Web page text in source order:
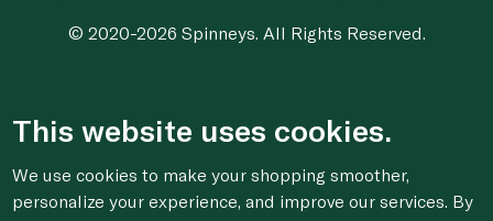
© 2020-2026 Spinneys. All Rights Reserved.
This website uses cookies.
We use cookies to make your shopping smoother,
personalize your experience, and improve our services. By